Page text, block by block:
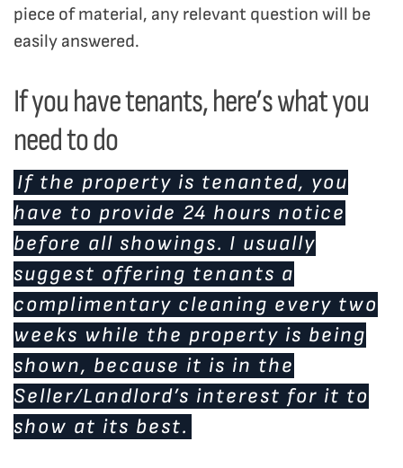
piece of material, any relevant question will be
easily answered.
If you have tenants, here’s what you
need to do
If the property is tenanted, you
have to provide 24 hours notice
before all showings. I usually
suggest offering tenants a
complimentary cleaning every two
weeks while the property is being
shown, because it is in the
Seller/Landlord’s interest for it to
show at its best.